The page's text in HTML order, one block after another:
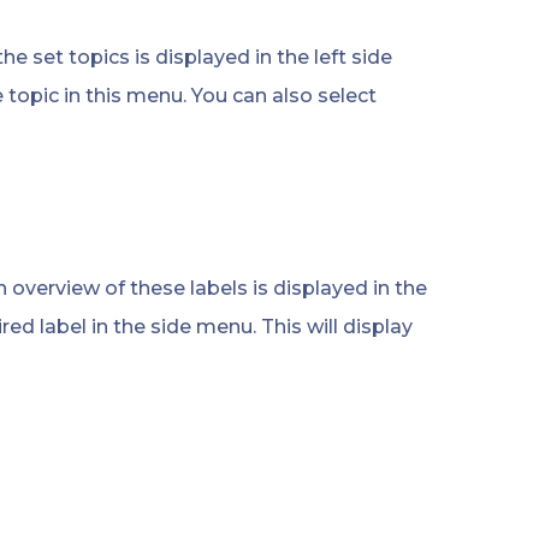
set topics is displayed in the left side
in this menu. You can also select
of these labels is displayed in the
label in the side menu. This will display